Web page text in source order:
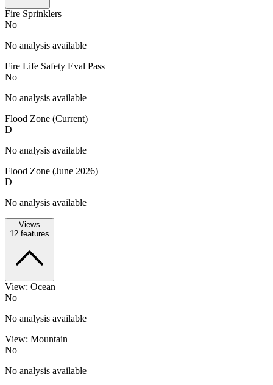
Fire Sprinklers
No
No analysis available
Fire Life Safety Eval Pass
No
No analysis available
Flood Zone (Current)
D
No analysis available
Flood Zone (June 2026)
D
No analysis available
Views
12 features
View: Ocean
No
No analysis available
View: Mountain
No
No analysis available